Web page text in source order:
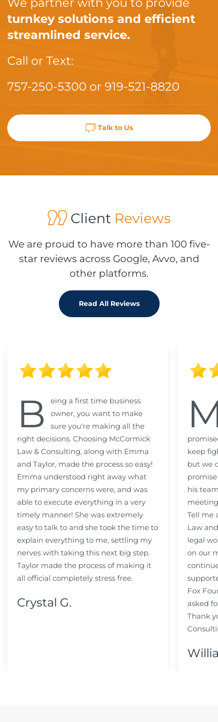
turnkey solutions and efficient
streamlined service.
Call or Text:
757-250-5300 or 919-521-8820
Talk to Us
ClientReviews
We are proud to have more than 100 five-
star reviews across Google, Avvo, and
other platforms.
Read All Reviews
B
eing a first time business
owner, you want to make
sure you're making all the
right decisions. Choosing McCormick
Law & Consulting, along with Emma
and Taylor, made the process so easy!
Emma understood right away what
my primary concerns were, and was
able to execute everything in a very
timely manner! She was extremely
easy to talk to and she took the time to
explain everything to me, settling my
nerves with taking this next big step.
Taylor made the process of making it
all official completely stress free.
Crystal G.
keep
but we
his
Tell me
Law
legal
on our
Fox
asked
Thank